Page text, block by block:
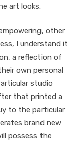
art looks.
other
I understand it
a reflection of
own personal
studio
that printed a
to the particular
brand new
possess the